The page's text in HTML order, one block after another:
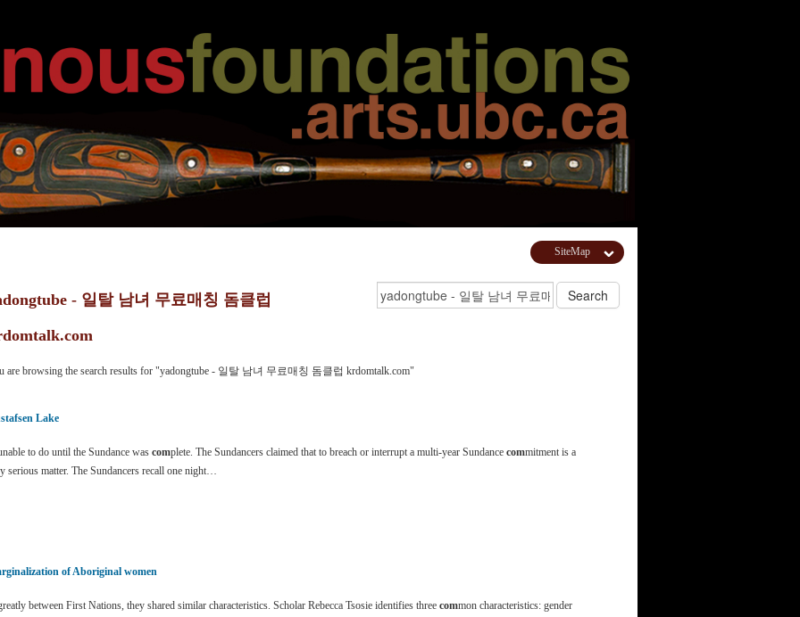
SiteMap
- 일탈 남녀 무료매칭 돔클럽
are browsing the search results for "yadongtube - 일탈 남녀 무료매칭 돔클럽 krdomtalk.com"
Lake
to do until the Sundance wascomplete. The Sundancers claimed that to breach or interrupt a multi-year Sundancecommitment is a
serious matter. The Sundancers recall one night…
of Aboriginal women
between First Nations, they shared similar characteristics. Scholar Rebecca Tsosie identifies threecommon characteristics: gender